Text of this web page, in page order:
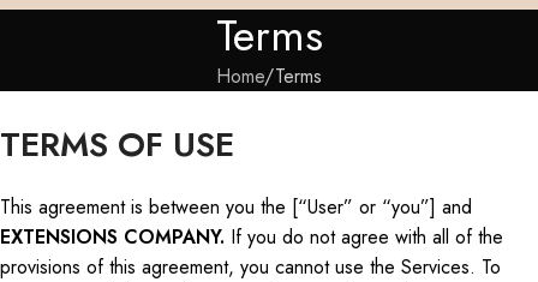
Terms
Home Terms
TERMS OF USE
This agreement is between you the [“User” or “you”] and
EXTENSIONS COMPANY. If you do not agree with all ofthe
provisions of this agreement, you cannotuse the Services. To